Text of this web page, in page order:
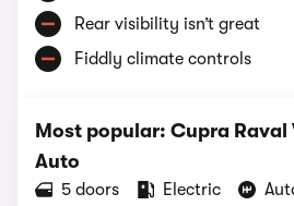
Rear visibility isn’t great
Fiddly climate controls
Most popular: Cupra Raval
Auto
5 doors Electric